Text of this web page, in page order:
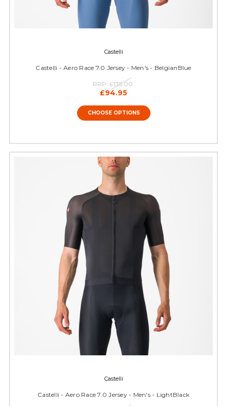
Castelli
Castelli - Aero Race 7.0 Jersey - Men's - BelgianBlue
RRP: £135.00
£94.95
CHOOSE OPTIONS
Castelli
Castelli - Aero Race 7.0 Jersey - Men's - LightBlack